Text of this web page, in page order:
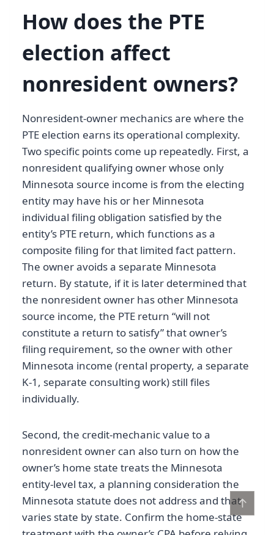
How does the PTE
election affect
nonresident owners?
Nonresident-owner mechanics are where the
PTE election earns its operational complexity.
Two specific points come up repeatedly. First, a
nonresident qualifying owner whose only
Minnesota source income is from the electing
entity may have his or her Minnesota
individual filing obligation satisfied by the
entity’s PTE return, which functions as a
composite filing for that limited fact pattern.
The owner avoids a separate Minnesota
return. By statute, if it is later determined that
the nonresident owner has other Minnesota
source income, the PTE return “will not
constitute a return to satisfy” that owner’s
filing requirement, so the owner with other
Minnesota income (rental property, a separate
K-1, separate consulting work) still files
individually.
Second, the credit-mechanic value to a
nonresident owner can also turn on how the
owner’s home state treats the Minnesota
entity-level tax, a planning consideration the
Minnesota statute does not address and that
varies state by state. Confirm the home-state
↑